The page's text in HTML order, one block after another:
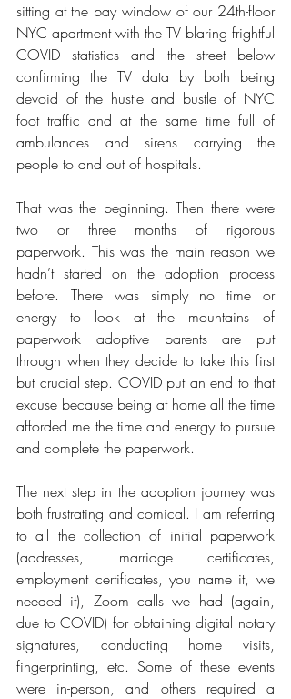
sitting at the bay window of our 24th-floor
NYC apartment with the TV blaring frightful
COVID statistics and the street below
confirming the TV data by both being
devoid of the hustle and bustle of NYC
foot traffic and at the same time full of
ambulances and sirens carrying the
people to and out of hospitals.
That was the beginning. Then there were
two or three months of rigorous
paperwork. This was the main reason we
hadn’t started on the adoption process
before. There was simply no time or
energy to look at the mountains of
paperwork adoptive parents are put
through when they decide to take this first
but crucial step. COVID put an end to that
excuse because being at home all the time
afforded me the time and energy to pursue
and complete the paperwork.
The next step in the adoption journey was
both frustrating and comical. I am referring
to all the collection of initial paperwork
(addresses, marriage certificates,
employment certificates, you name it, we
needed it), Zoom calls we had (again,
due to COVID) for obtaining digital notary
signatures, conducting home visits,
fingerprinting, etc. Some of these events
were in-person, and others required a